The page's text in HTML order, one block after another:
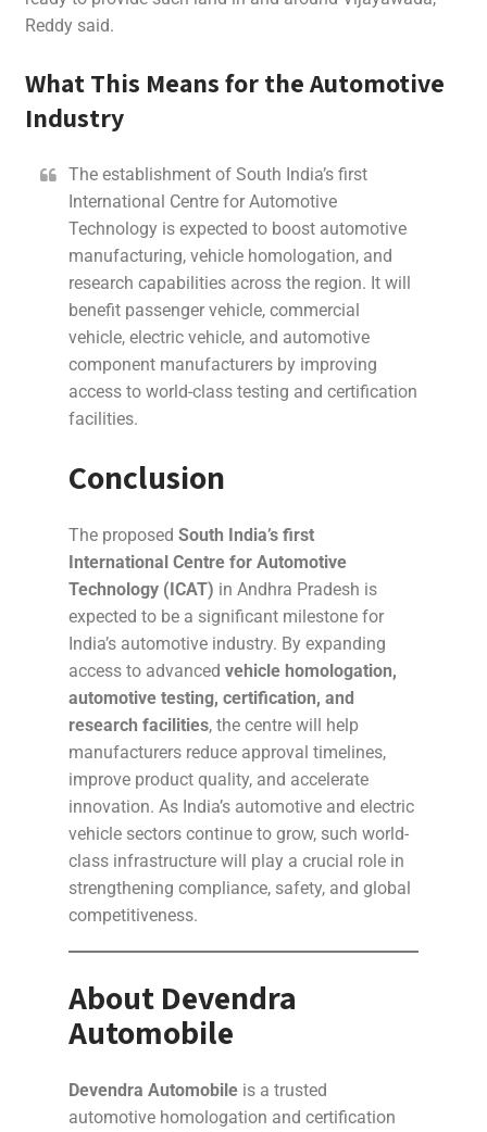
Reddy said.
What This Means for the Automotive
Industry
The establishment of South India’s first
International Centre for Automotive
Technology is expected to boost automotive
manufacturing, vehicle homologation, and
research capabilities across the region. It will
benefit passenger vehicle, commercial
vehicle, electric vehicle, and automotive
component manufacturers by improving
access to world-class testing and certification
facilities.
Conclusion
The proposedSouth India’s first
International Centre for Automotive
Technology (ICAT) in Andhra Pradesh is
expected to be a significant milestone for
India’s automotive industry. By expanding
access to advancedvehicle homologation,
automotive testing, certification, and
research facilities, the centre will help
manufacturers reduce approval timelines,
improve product quality, and accelerate
innovation. As India’s automotive and electric
vehicle sectors continue to grow, such world-
class infrastructure will play a crucial role in
strengthening compliance, safety, and global
competitiveness.
About Devendra
Automobile
Devendra Automobile is a trusted
automotive homologation and certification